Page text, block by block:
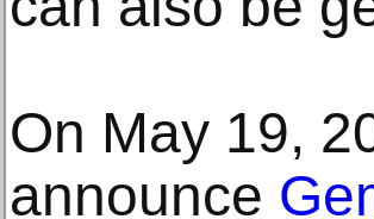
On May 19,
announce